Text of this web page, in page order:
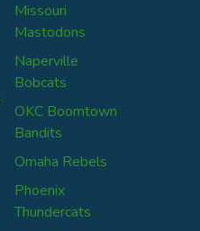
Missouri
Mastodons
Naperville
Bobcats
OKC Boomtown
Bandits
Omaha Rebels
Phoenix
Thundercats